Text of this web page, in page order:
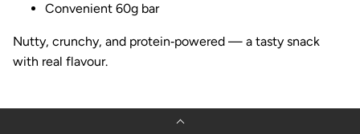
Convenient 60g bar
Nutty, crunchy, and protein‑powered — a tasty snack
with real flavour.